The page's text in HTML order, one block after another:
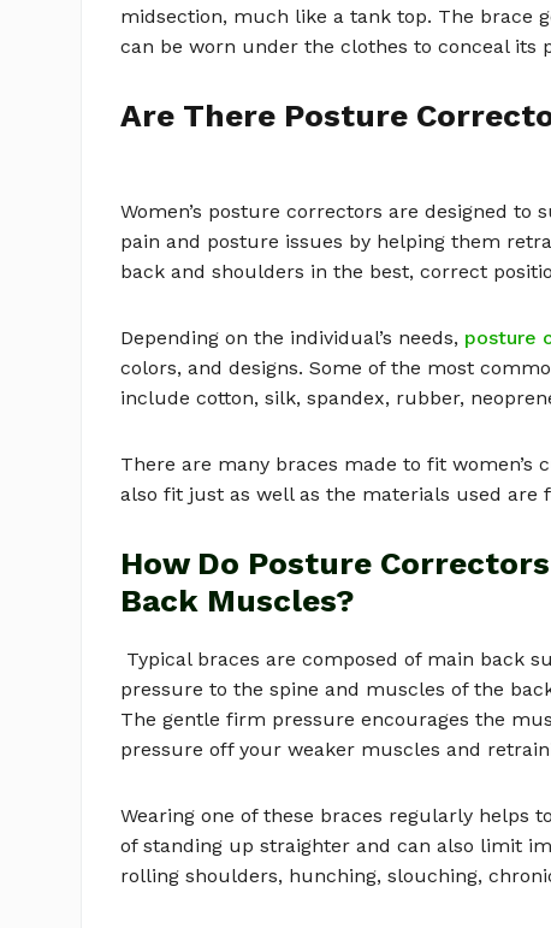
midsection, much like a tank top. The brace
can be worn under the clothes to conceal its
Are There Posture
Women’s posture correctors are designed
pain and posture issues by helping them
back and shoulders in the best, correct
Depending on the individual’s needs, posture
colors, and designs. Some of the most
include cotton, silk, spandex, rubber,
There are many braces made to fit women’s
also fit just as well as the materials used are
How Do Posture
Back Muscles?
Typical braces are composed of main back
pressure to the spine and muscles of the
The gentle firm pressure encourages the
pressure off your weaker muscles and
Wearing one of these braces regularly helps
of standing up straighter and can also limit
rolling shoulders, hunching, slouching,